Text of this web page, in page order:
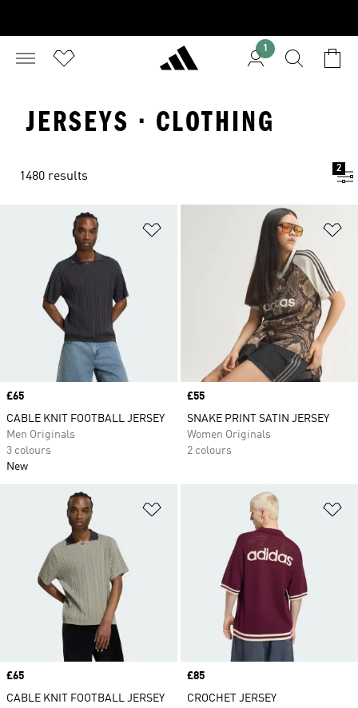
1
JERSEYS · CLOTHING
1480 results
2
Price
£65
CABLE KNIT FOOTBALL JERSEY
Men Originals
3 colours
New
Price
£55
SNAKE PRINT SATIN JERSEY
Women Originals
2 colours
Price
£65
CABLE KNIT FOOTBALL JERSEY
Price
£85
CROCHET JERSEY